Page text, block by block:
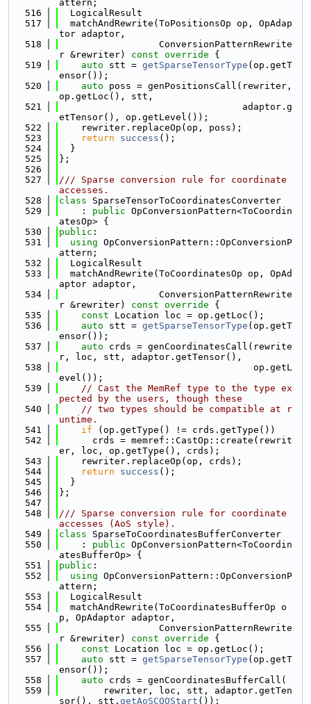
attern;
  516
  LogicalResult
  517
  matchAndRewrite(ToPositionsOp op, OpAdap
tor adaptor,
  518
                  ConversionPatternRewrite
r &rewriter)
const override {
  519
auto stt = getSparseTensorType (op.getT
ensor());
  520
auto poss = genPositionsCall(rewriter,
op.getLoc(), stt,
  521
                                 adaptor.g
etTensor(), op.getLevel());
  522
    rewriter.replaceOp(op, poss);
  523
return success ();
  524
  }
  525
};
  526
  527
/// Sparse conversion rule for coordinate
accesses.
  528
class SparseTensorToCoordinatesConverter
  529
    :
public OpConversionPattern<ToCoordin
atesOp> {
  530
public :
  531
using OpConversionPattern::OpConversionP
attern;
  532
  LogicalResult
  533
  matchAndRewrite(ToCoordinatesOp op, OpAd
aptor adaptor,
  534
                  ConversionPatternRewrite
r &rewriter)
const override {
  535
const Location loc = op.getLoc();
  536
auto stt = getSparseTensorType (op.getT
ensor());
  537
auto crds = genCoordinatesCall(rewrite
r, loc, stt, adaptor.getTensor(),
  538
                                   op.getL
evel());
  539
// Cast the MemRef type to the type ex
pected by the users, though these
  540
// two types should be compatible at r
untime.
  541
if (op.getType() != crds.getType())
  542
      crds = memref::CastOp::create(rewrit
er, loc, op.getType(), crds);
  543
    rewriter.replaceOp(op, crds);
  544
return success ();
  545
  }
  546
};
  547
  548
/// Sparse conversion rule for coordinate
accesses (AoS style).
  549
class SparseToCoordinatesBufferConverter
  550
    :
public OpConversionPattern<ToCoordin
atesBufferOp> {
  551
public :
  552
using OpConversionPattern::OpConversionP
attern;
  553
  LogicalResult
  554
  matchAndRewrite(ToCoordinatesBufferOp o
p, OpAdaptor adaptor,
  555
                  ConversionPatternRewrite
r &rewriter)
const override {
  556
const Location loc = op.getLoc();
  557
auto stt = getSparseTensorType (op.getT
ensor());
  558
auto crds = genCoordinatesBufferCall(
  559
        rewriter, loc, stt, adaptor.getTen
sor(), stt. getAoSCOOStart ());